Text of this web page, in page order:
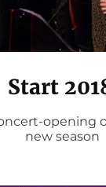
Start
opening
new season